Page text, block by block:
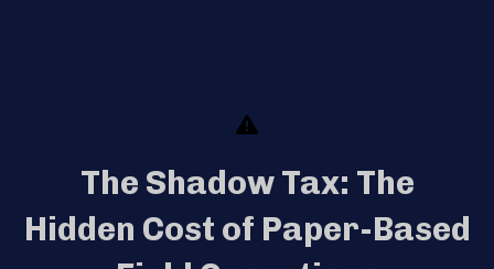
The Shadow Tax: The
Hidden Cost of Paper-Based